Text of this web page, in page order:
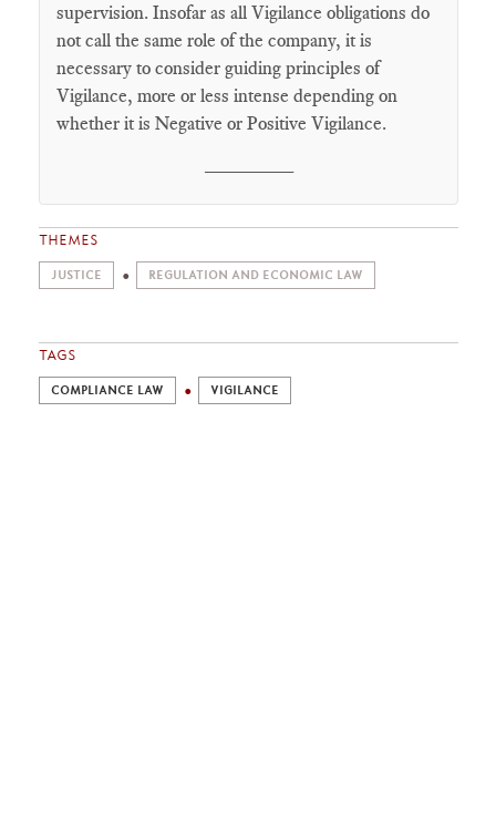
supervision. Insofar as all Vigilance obligations do
not call the same role of the company, it is
necessary to consider guiding principles of
Vigilance, more or less intense depending on
whether it is Negative or Positive Vigilance.
THEMES
JUSTICE REGULATION AND ECONOMIC LAW
TAGS
COMPLIANCE LAW VIGILANCE